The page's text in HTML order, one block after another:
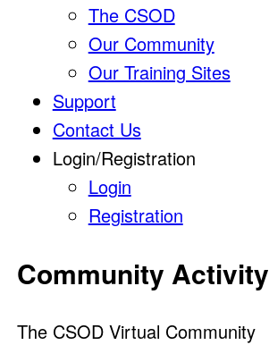
The CSOD
Our Community
Our Training Sites
Support
Contact Us
Login/Registration
Login
Registration
Community Activity
The CSOD Virtual Community